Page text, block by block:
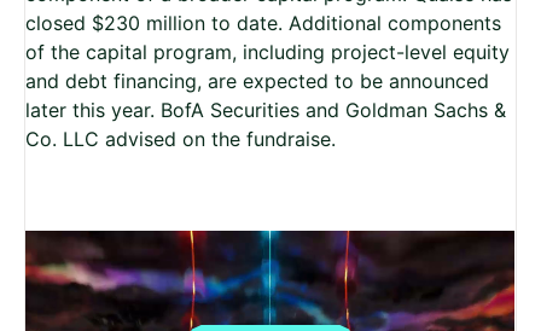
closed $230 million to date. Additional components
of the capital program, including project-level equity
and debt financing, are expected to be announced
later this year. BofA Securities and Goldman Sachs &
Co. LLC advised on the fundraise.